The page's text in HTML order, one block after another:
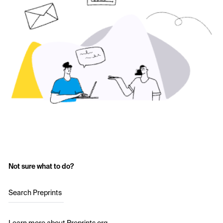
Not sure what to do?
Search Preprints